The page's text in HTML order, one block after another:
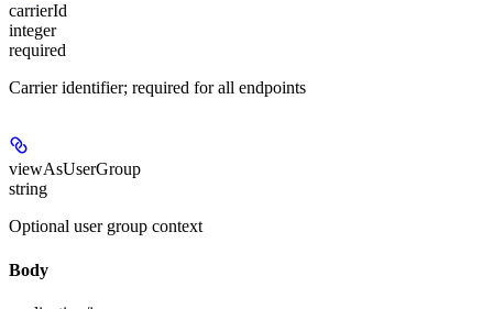
carrierId
integer
required
Carrier identifier; required for all endpoints
viewAsUserGroup
string
Optional user group context
Body